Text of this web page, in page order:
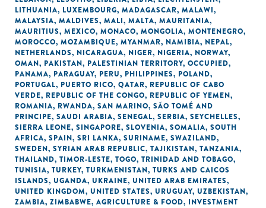
LITHUANIA, LUXEMBOURG, MADAGASCAR, MALAWI,
MALAYSIA, MALDIVES, MALI, MALTA, MAURITANIA,
MAURITIUS, MEXICO, MONACO, MONGOLIA, MONTENEGRO,
MOROCCO, MOZAMBIQUE, MYANMAR, NAMIBIA, NEPAL,
NETHERLANDS, NICARAGUA, NIGER, NIGERIA, NORWAY,
OMAN, PAKISTAN, PALESTINIAN TERRITORY, OCCUPIED,
PANAMA, PARAGUAY, PERU, PHILIPPINES, POLAND,
PORTUGAL, PUERTO RICO, QATAR, REPUBLIC OF CABO
VERDE, REPUBLIC OF THE CONGO, REPUBLIC OF YEMEN,
ROMANIA, RWANDA, SAN MARINO, SÃO TOMÉ AND
PRINCIPE, SAUDI ARABIA, SENEGAL, SERBIA, SEYCHELLES,
SIERRA LEONE, SINGAPORE, SLOVENIA, SOMALIA, SOUTH
AFRICA, SPAIN, SRI LANKA, SURINAME, SWAZILAND,
SWEDEN, SYRIAN ARAB REPUBLIC, TAJIKISTAN, TANZANIA,
THAILAND, TIMOR-LESTE, TOGO, TRINIDAD AND TOBAGO,
TUNISIA, TURKEY, TURKMENISTAN, TURKS AND CAICOS
ISLANDS, UGANDA, UKRAINE, UNITED ARAB EMIRATES,
UNITED KINGDOM, UNITED STATES, URUGUAY, UZBEKISTAN,
ZAMBIA, ZIMBABWE, AGRICULTURE & FOOD, INVESTMENT